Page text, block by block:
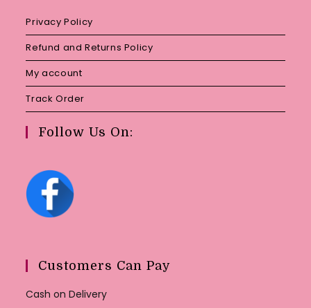
Privacy Policy
Refund and Returns Policy
My account
Track Order
Follow Us On:
Customers Can Pay
Cash on Delivery